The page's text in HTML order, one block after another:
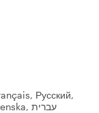
Русский,
Polski, Ελληνικά, Português, العربية, Svenska, עברית